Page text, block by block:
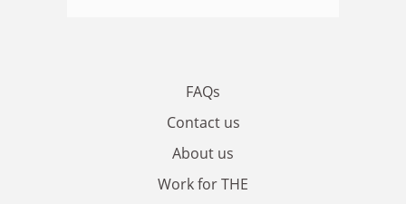
FAQs
Contact us
About us
Work for THE